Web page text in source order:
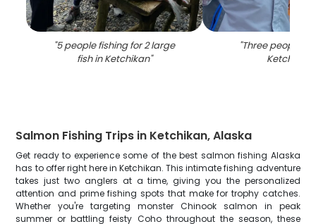
"5 people fishing for 2 large
fish in Ketchikan"
"Three people
Ketchikan
Salmon Fishing Trips in Ketchikan, Alaska
Get ready to experience some of the best salmon fishing Alaska
has to offer right here in Ketchikan. This intimate fishing adventure
takes just two anglers at a time, giving you the personalized
attention and prime fishing spots that make for trophy catches.
Whether you're targeting monster Chinook salmon in peak
summer or battling feisty Coho throughout the season, these